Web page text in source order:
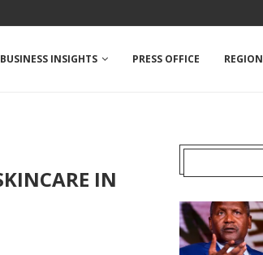
BUSINESS INSIGHTS PRESS OFFICE REGION
IN